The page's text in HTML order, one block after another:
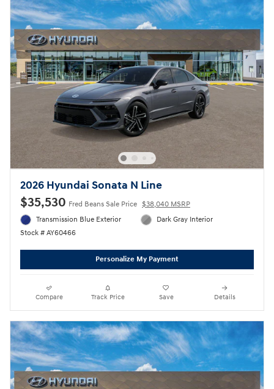
2026 Hyundai Sonata N Line
$35,530 Fred Beans Sale Price $38,040 MSRP
Transmission Blue Exterior
Stock # AY60466
Dark Gray Interior
Personalize My Payment
Compare Track Price Save Details